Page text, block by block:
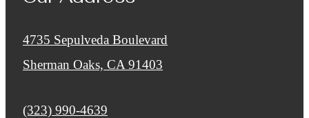
4735 Sepulveda Boulevard
Sherman Oaks, CA 91403
Call us at
(323) 990-4639